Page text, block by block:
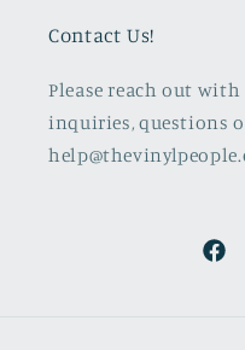
Contact Us!
Please reach out
inquiries, questions